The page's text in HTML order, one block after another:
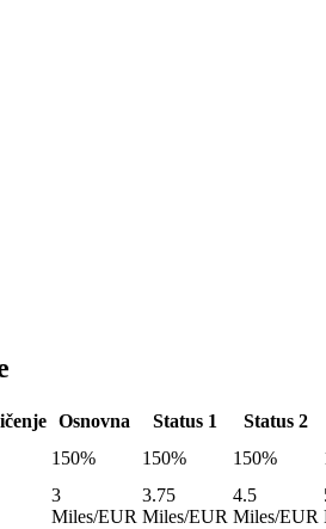
Osnovna Status 1
Status 2
150% 150% 150%
3
Miles/EUR
3.75
Miles/EUR
4.5
Miles/EUR